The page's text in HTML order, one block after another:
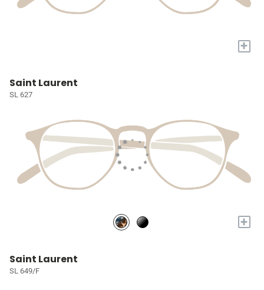
+
Saint Laurent
SL 627
+
Saint Laurent
SL 649/F